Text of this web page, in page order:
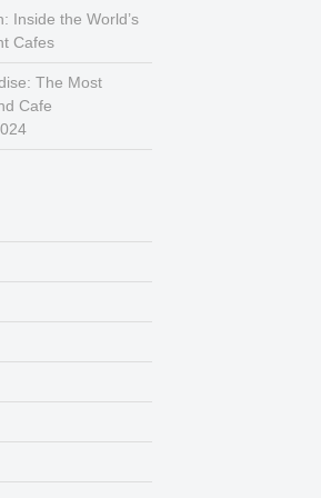
Inside the World’s
Cafes
The Most
Cafe